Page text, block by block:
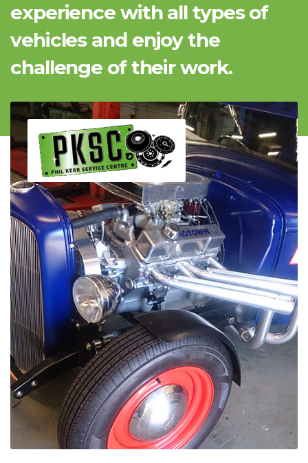
experience with all types of
vehicles and enjoy the
challenge of their work.